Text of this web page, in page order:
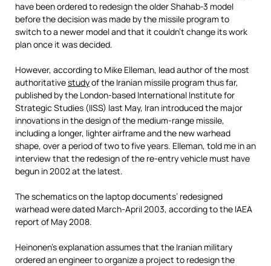
have been ordered to redesign the older Shahab-3 model
before the decision was made by the missile program to
switch to a newer model and that it couldn’t change its work
plan once it was decided.
However, according to Mike Elleman, lead author of the most
authoritativestudyof the Iranian missile program thus far,
published by the London-based International Institute for
Strategic Studies (IISS) last May, Iran introduced the major
innovations in the design of the medium-range missile,
including a longer, lighter airframe and the new warhead
shape, over a period of two to five years. Elleman, told me in an
interview that the redesign of the re-entry vehicle must have
begun in 2002 at the latest.
The schematics on the laptop documents’ redesigned
warhead were dated March-April 2003, according to the IAEA
report of May 2008.
Heinonen’s explanation assumes that the Iranian military
ordered an engineer to organize a project to redesign the